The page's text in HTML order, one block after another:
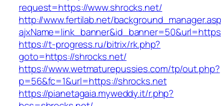
request=https://www.shrocks.net/
http://www.fertilab.net/
https://t-progress.ru/bitrix/rk.php?
goto=https://shrocks.net/
https://www.wetmaturepussies.com/tp/out.php?
p=56&fc=1&url=https://shrocks.net
https://pianetagaia.myweddy.it/r.php?